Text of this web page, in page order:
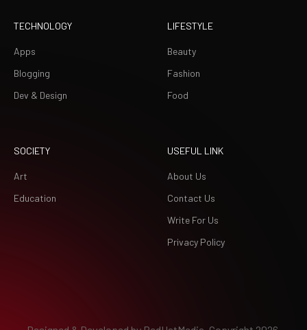
TECHNOLOGY
Apps
Blogging
Dev & Design
LIFESTYLE
Beauty
Fashion
Food
SOCIETY
Art
Education
USEFUL LINK
About Us
Contact Us
Write For Us
Privacy Policy